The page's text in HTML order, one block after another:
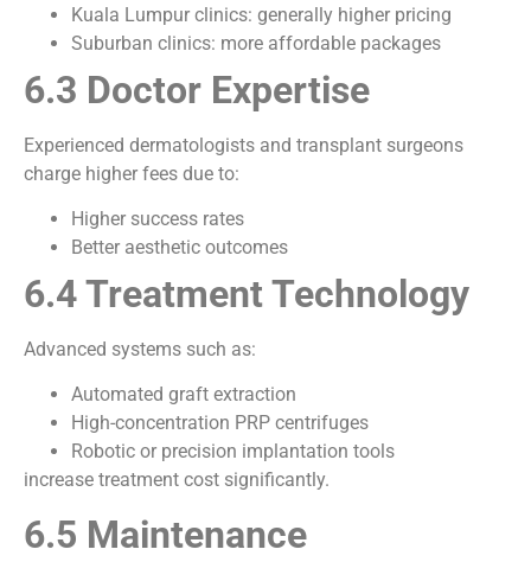
Kuala Lumpur clinics: generally higher pricing
Suburban clinics: more affordable packages
6.3 Doctor Expertise
Experienced dermatologists and transplant surgeons
charge higher fees due to:
Higher success rates
Better aesthetic outcomes
6.4 Treatment Technology
Advanced systems such as:
Automated graft extraction
High-concentration PRP centrifuges
Robotic or precision implantation tools
increase treatment cost significantly.
6.5 Maintenance